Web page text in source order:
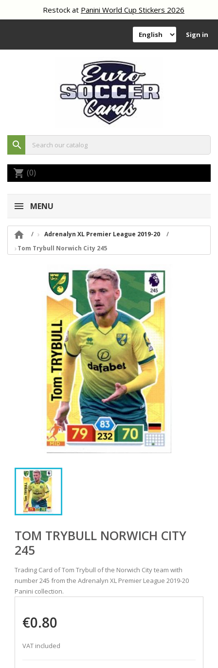
Restock atPanini World Cup Stickers 2026
Sign in
search
shopping_cart (0)
MENU

Adrenalyn XL Premier League 2019-20
Tom Trybull Norwich City 245
TOM TRYBULL NORWICH CITY
245
Trading Card of Tom Trybull of the Norwich City team with
number 245 from the Adrenalyn XL Premier League 2019-20
Panini collection.
€0.80
VAT included